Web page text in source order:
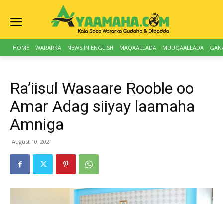
HOME WARARKA NEWS IN ENGLISH MAQAALLADA MUUQAALLADA
Ra’iisul Wasaare Rooble oo
Amar Adag siiyay laamaha
Amniga
August 10, 2021